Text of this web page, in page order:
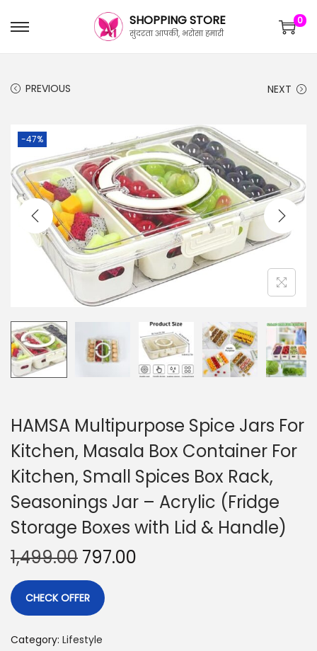
SHOPPING STORE
सुंदरता आपकी, भरोसा हमारी
0
PREVIOUS NEXT
-47%
HAMSA Multipurpose Spice Jars For
Kitchen, Masala Box Container For
Kitchen, Small Spices Box Rack,
Seasonings Jar – Acrylic (Fridge
Storage Boxes with Lid & Handle)
1,499.00 797.00
CHECK OFFER
Category: Lifestyle